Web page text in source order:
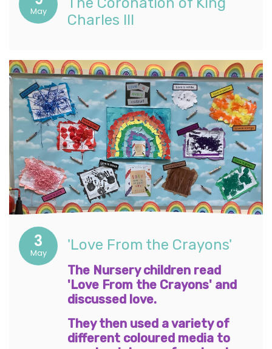
May
Charles III
3
May 'Love From the Crayons'
The Nursery children read
'Love From the Crayons' and
discussed love.
They then used a variety of
different coloured media to